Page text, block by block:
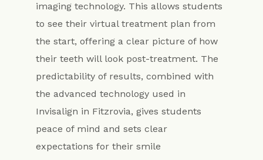
imaging technology. This allows students
to see their virtual treatment plan from
the start, offering a clear picture of how
their teeth will look post-treatment. The
predictability of results, combined with
the advanced technology used in
Invisalign in Fitzrovia, gives students
peace of mind and sets clear
expectations for their smile